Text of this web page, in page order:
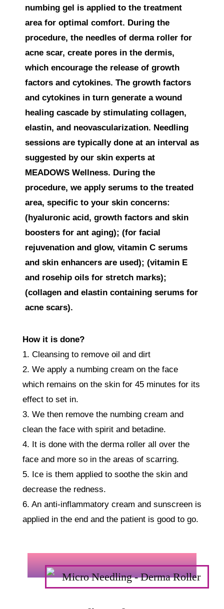
numbing gel is applied to the treatment
area for optimal comfort. During the
procedure, the needles of derma roller for
acne scar, create pores in the dermis,
which encourage the release of growth
factors and cytokines. The growth factors
and cytokines in turn generate a wound
healing cascade by stimulating collagen,
elastin, and neovascularization. Needling
sessions are typically done at an interval as
suggested by our skin experts at
MEADOWS Wellness. During the
procedure, we apply serums to the treated
area, specific to your skin concerns:
(hyaluronic acid, growth factors and skin
boosters for ant aging); (for facial
rejuvenation and glow, vitamin C serums
and skin enhancers are used); (vitamin E
and rosehip oils for stretch marks);
(collagen and elastin containing serums for
acne scars).
How it is done?
1. Cleansing to remove oil and dirt
2. We apply a numbing cream on the face
which remains on the skin for 45 minutes for its
effect to set in.
3. We then remove the numbing cream and
clean the face with spirit and betadine.
4. It is done with the derma roller all over the
face and more so in the areas of scarring.
5. Ice is them applied to soothe the skin and
decrease the redness.
6. An anti-inflammatory cream and sunscreen is
applied in the end and the patient is good to go.